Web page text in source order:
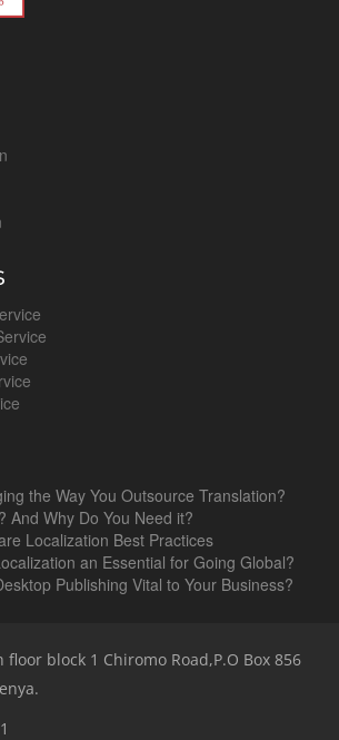
the Way You Outsource Translation?
And Why Do You Need it?
Localization Best Practices
an Essential for Going Global?
Publishing Vital to Your Business?
floor block 1 Chiromo Road,P.O Box 856